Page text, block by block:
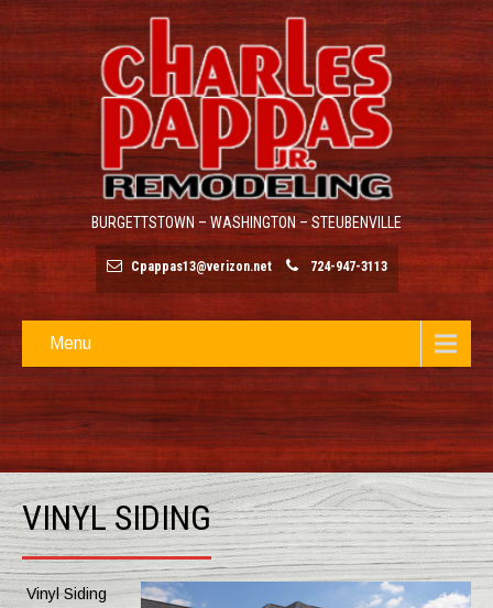
BURGETTSTOWN – WASHINGTON – STEUBENVILLE
Cpappas13@verizon.net 724-947-3113
Menu
VINYL SIDING
Vinyl Siding